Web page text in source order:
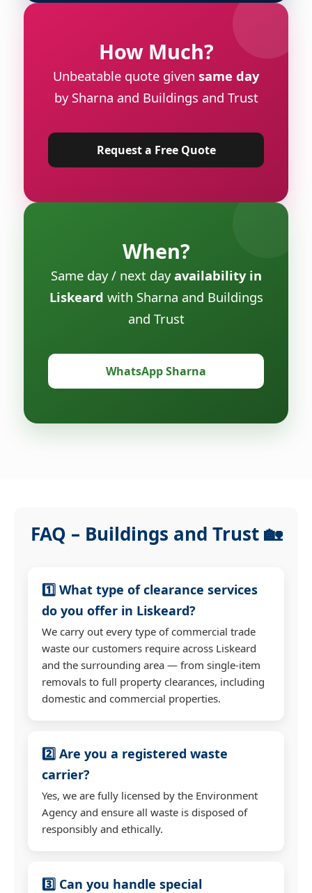
How Much?
Unbeatable quote given same day
by Sharna and Buildings and Trust
Request a Free Quote
When?
Same day / next dayavailability in
Liskeard with Sharna and Buildings
and Trust
WhatsApp Sharna
FAQ – Buildings and Trust 🏡
1️⃣ What type of clearance services
do you offer in Liskeard?
We carry out every type of commercial trade
waste our customers require across Liskeard
and the surrounding area — from single-item
removals to full property clearances, including
domestic and commercial properties.
2️⃣ Are you a registered waste
carrier?
Yes, we are fully licensed by the Environment
Agency and ensure all waste is disposed of
responsibly and ethically.
3️⃣ Can you handle special